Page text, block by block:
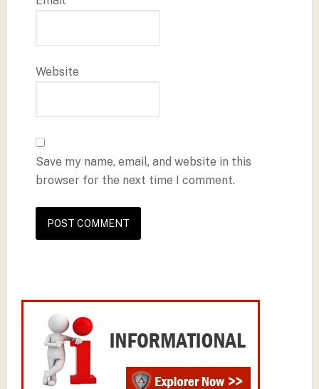
Website
Save my name, email, and website in this
browser for the next time I comment.